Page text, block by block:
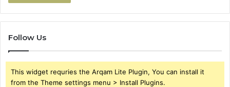
Follow Us
This widget requries the Arqam Lite Plugin, You can install it
from the Theme settings menu > Install Plugins.